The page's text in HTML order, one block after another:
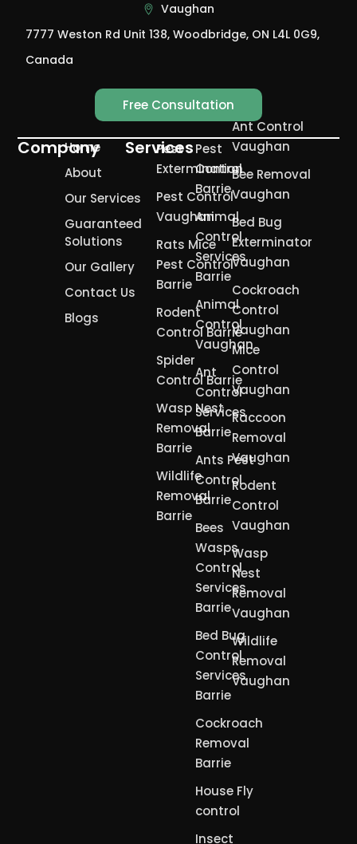
Vaughan
7777 Weston Rd Unit 138, Woodbridge, ON L4L 0G9,
Canada
Free Consultation
Company
Home
About
Our Services
Guaranteed
Solutions
Our Gallery
Contact Us
Blogs
ServicesPest
Control
Barrie
Animal
Control
Services
Barrie
Animal
Control
Vaughan
Ant
Control
Services
Barrie
Ants Pest
Control
Barrie
Bees
Wasps
Control
Services
Barrie
Bed Bug
Control
Services
Barrie
Cockroach
Removal
Barrie
House Fly
control
Insect
Pest
Extermination
Pest Control
Vaughan
Rats Mice
Pest Control
Barrie
Rodent
Control Barrie
Spider
Control Barrie
Wasp Nest
Removal
Barrie
Wildlife
Removal
Barrie
Ant Control
Vaughan
Bee Removal
Vaughan
Bed Bug
Exterminator
Vaughan
Cockroach
Control
Vaughan
Mice
Control
Vaughan
Raccoon
Removal
Vaughan
Rodent
Control
Vaughan
Wasp
Nest
Removal
Vaughan
Wildlife
Removal
Vaughan